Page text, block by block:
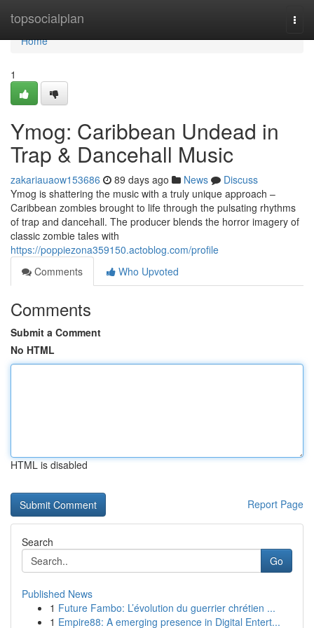
topsocialplan
Home
Home
1
Ymog: Caribbean Undead in
Trap & Dancehall Music
zakariauaow153686 89 days ago News
Discuss
Ymog is shattering the music with a truly unique approach –
Caribbean zombies brought to life through the pulsating rhythms
of trap and dancehall. The producer blends the horror imagery of
classic zombie tales with
https://poppiezona359150.actoblog.com/profile
Comments
Who Upvoted
Comments
Submit a Comment
No HTML
HTML is disabled
Report Page
Search
Go
Published News
1 Future Fambo: L’évolution du guerrier chrétien ...
1 Empire88: A emerging presence in Digital Entert...